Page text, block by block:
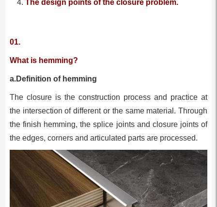
The design points of the closure problem.
01.
What is hemming?
a.Definition of hemming
The closure is the construction process and practice at
the intersection of different or the same material. Through
the finish hemming, the splice joints and closure joints of
the edges, corners and articulated parts are processed.